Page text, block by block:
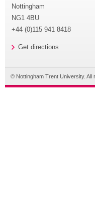
Nottingham
NG1 4BU
+44 (0)115 941 8418
Get directions
© Nottingham Trent University. All